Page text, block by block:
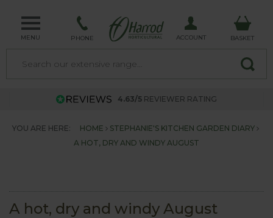
MENU PHONE ACCOUNT BASKET
4.63/5 REVIEWER RATING
YOU ARE HERE: HOME
STEPHANIE'S KITCHEN GARDEN DIARY
A HOT, DRY AND WINDY AUGUST
A hot, dry and windy August